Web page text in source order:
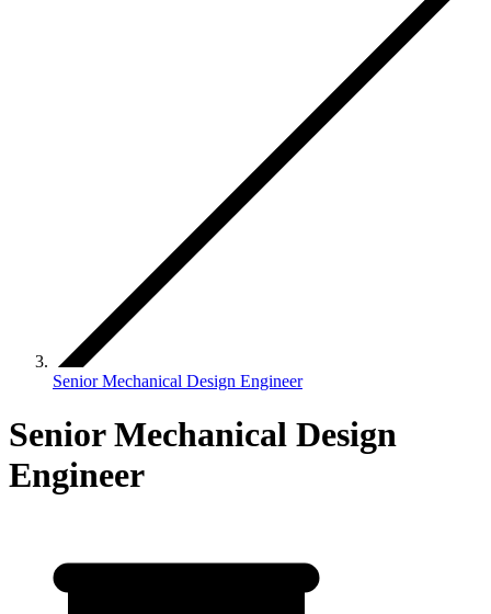
Senior Mechanical Design Engineer
Senior Mechanical Design
Engineer